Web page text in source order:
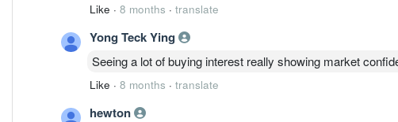
Like · 8 months · translate
Yong Teck Ying
Seeing a lot of buying interest really showing market
Like · 8 months · translate
hewton